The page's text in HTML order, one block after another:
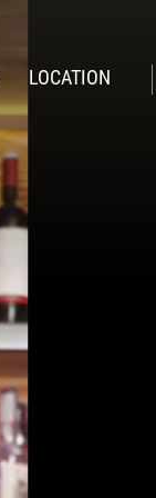
LOCATION